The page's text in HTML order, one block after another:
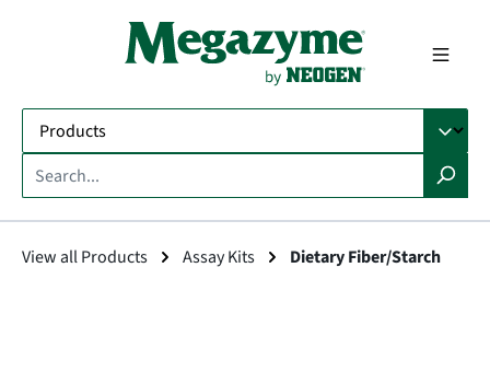
View all Products Assay Kits Dietary Fiber/Starch